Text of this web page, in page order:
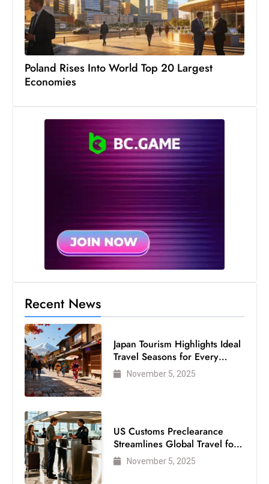
Poland Rises Into World Top 20 Largest
Economies
Recent News
Japan Tourism Highlights Ideal
Travel Seasons for Every
VisitorNovember 5, 2025
US Customs Preclearance
Streamlines Global Travel for
Air Passengers
November 5, 2025